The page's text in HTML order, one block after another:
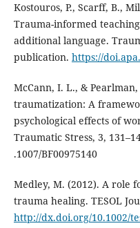
Kostouros, P., Scarff, B.,
Trauma-informed
additional language.
publication. https://
McCann, I. L., &
traumatization: A
psychological effects of
Traumatic Stress, 3,
.1007/BF00975140
Medley, M. (2012). A role
trauma healing. TESOL
http://dx.doi.org/10.1002/